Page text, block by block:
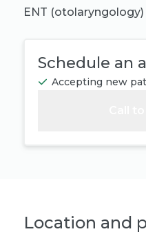
ENT (otolaryngology)
Schedule an
Accepting new
Location and